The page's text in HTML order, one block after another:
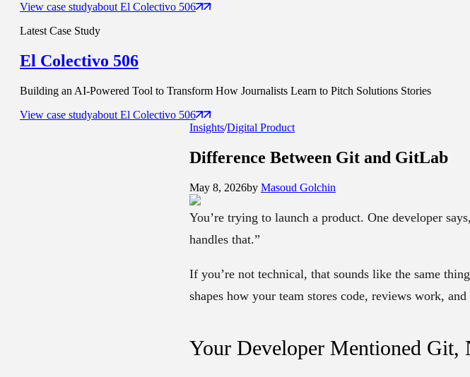
View case studyabout El Colectivo 506
Latest Case Study
El Colectivo 506
Building an AI-Powered Tool to Transform How Journalists Learn to Pitch Solutions Stories
View case studyabout El Colectivo 506
Insights/Digital Product
Difference Between Git and GitLab
May 8, 2026by Masoud Golchin
You’re trying to launch a product. One developer
handles that.”
If you’re not technical, that sounds like the same
shapes how your team stores code, reviews work,
Your Developer Mentioned Git,